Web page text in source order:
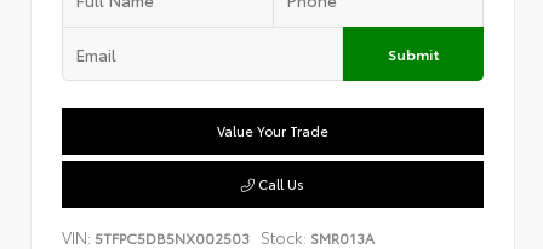
Submit
Value Your Trade
Call Us
VIN: 5TFPC5DB5NX002503 Stock: SMR013A